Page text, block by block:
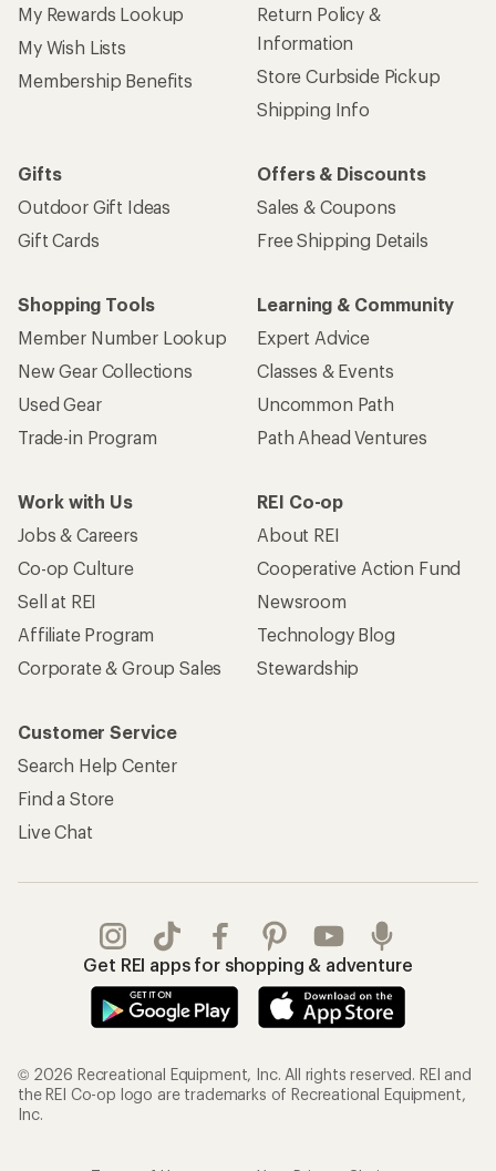
My Rewards Lookup
My Wish Lists
Membership Benefits
Return Policy &
Information
Store Curbside Pickup
Shipping Info
Gifts
Outdoor Gift Ideas
Gift Cards
Offers & Discounts
Sales & Coupons
Free Shipping Details
Shopping Tools
Member Number Lookup
New Gear Collections
Used Gear
Trade-in Program
Learning & Community
Expert Advice
Classes & Events
Uncommon Path
Path Ahead Ventures
Work with Us
Jobs & Careers
Co-op Culture
Sell at REI
Affiliate Program
Corporate & Group Sales
REI Co-op
About REI
Cooperative Action Fund
Newsroom
Technology Blog
Stewardship
Customer Service
Search Help Center
Find a Store
Live Chat
Get REI apps for shopping & adventure
© 2026 Recreational Equipment, Inc. All rights reserved. REI and
the REI Co-op logo are trademarks of Recreational Equipment,
Inc.